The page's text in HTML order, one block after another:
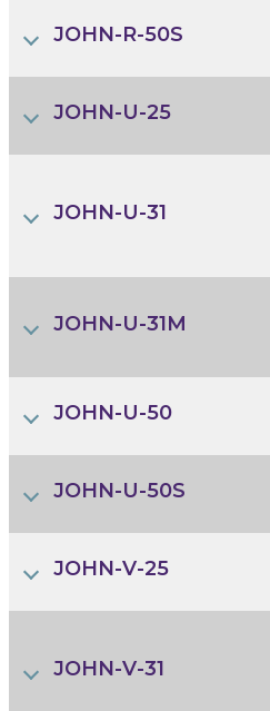
JOHN-R-50S
JOHN-U-25
JOHN-U-31
JOHN-U-31M
JOHN-U-50
JOHN-U-50S
JOHN-V-25
JOHN-V-31